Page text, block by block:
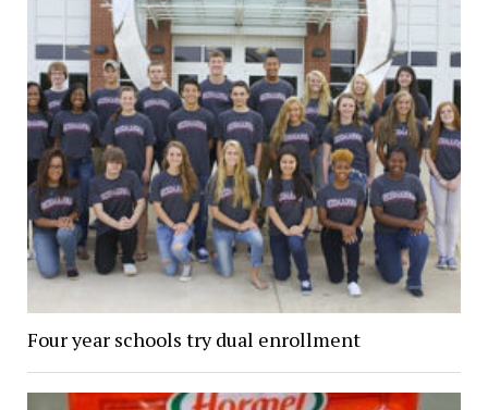
Four year schools try dual enrollment